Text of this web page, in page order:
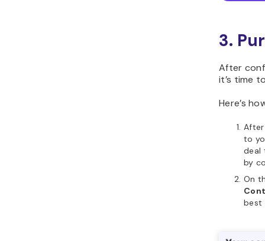
3.
After
it’s time
Here’s
to
deal
by
On
best